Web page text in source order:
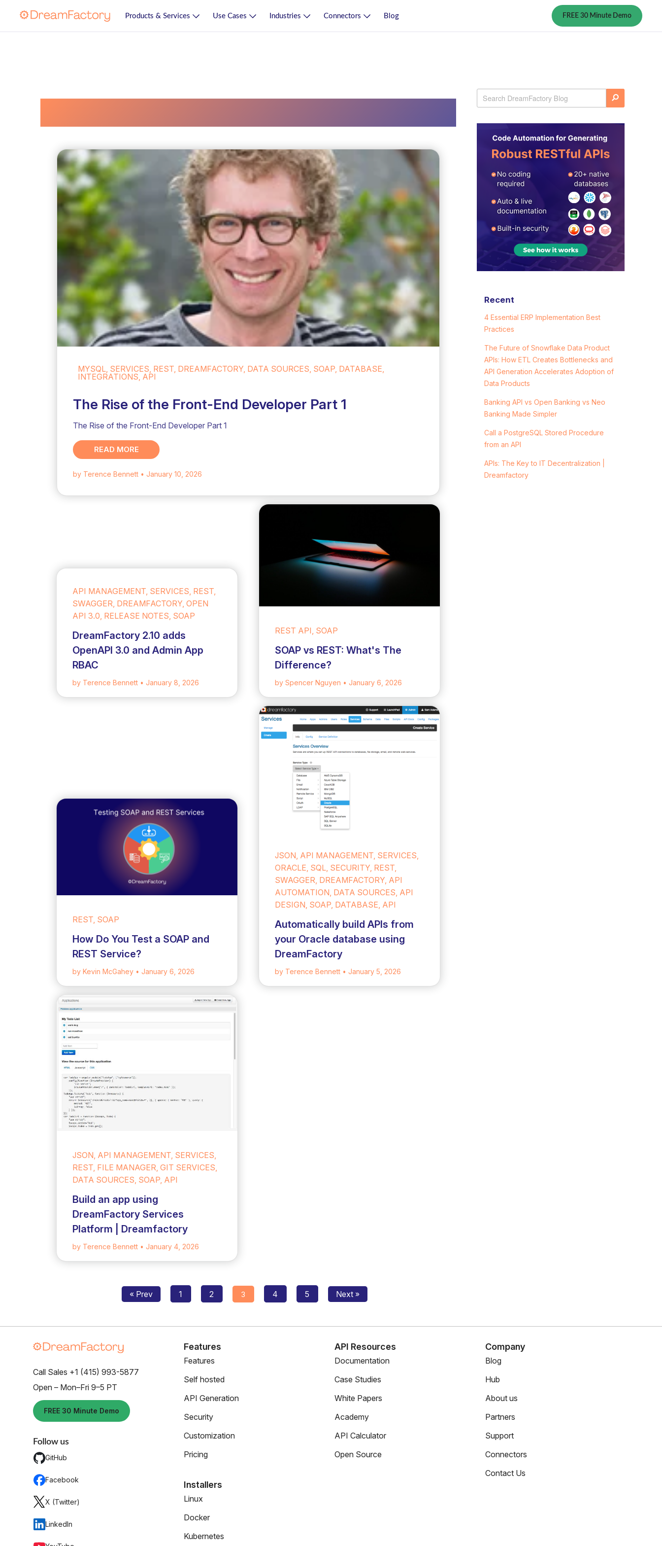
Products & Services Use Cases Industries Connectors Blog FREE 30 Minute Demo
MYSQL, SERVICES, REST, DREAMFACTORY, DATA SOURCES, SOAP, DATABASE,
INTEGRATIONS, API
The Rise of the Front-End Developer Part 1
The Rise of the Front-End Developer Part 1
READ MORE
by Terence Bennett • January 10, 2026
API MANAGEMENT, SERVICES, REST,
SWAGGER, DREAMFACTORY, OPEN
API 3.0, RELEASE NOTES, SOAP
DreamFactory 2.10 adds
OpenAPI 3.0 and Admin App
RBAC
by Terence Bennett • January 8, 2026
REST API, SOAP
SOAP vs REST: What's The
Difference?
by Spencer Nguyen • January 6, 2026
REST, SOAP
How Do You Test a SOAP and
REST Service?
by Kevin McGahey • January 6, 2026
JSON, API MANAGEMENT, SERVICES,
ORACLE, SQL, SECURITY, REST,
SWAGGER, DREAMFACTORY, API
AUTOMATION, DATA SOURCES, API
DESIGN, SOAP, DATABASE, API
Automatically build APIs from
your Oracle database using
DreamFactory
by Terence Bennett • January 5, 2026
JSON, API MANAGEMENT, SERVICES,
REST, FILE MANAGER, GIT SERVICES,
DATA SOURCES, SOAP, API
Build an app using
DreamFactory Services
Platform | Dreamfactory
by Terence Bennett • January 4, 2026
Posts
navigation
« Prev 1 2 3 4 5 Next »
Recent
4 Essential ERP Implementation Best
Practices
The Future of Snowflake Data Product
APIs: How ETL Creates Bottlenecks and
API Generation Accelerates Adoption of
Data Products
Banking API vs Open Banking vs Neo
Banking Made Simpler
Call a PostgreSQL Stored Procedure
from an API
APIs: The Key to IT Decentralization |
Dreamfactory
Call Sales +1 (415) 993-5877
Open – Mon–Fri 9–5 PT
FREE 30 Minute Demo
Follow us
GitHub
Facebook
X (Twitter)
LinkedIn
Features
Features
Self hosted
API Generation
Security
Customization
Pricing
Installers
Linux
Docker
Kubernetes
API Resources
Documentation
Case Studies
White Papers
Academy
API Calculator
Open Source
Company
Blog
Hub
About us
Partners
Support
Connectors
Contact Us